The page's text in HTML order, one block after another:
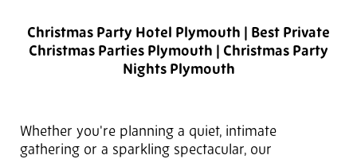
Christmas Party Hotel Plymouth | Best Private
Christmas Parties Plymouth | Christmas Party
Nights Plymouth
Whether you're planning a quiet, intimate
gathering or a sparkling spectacular, our